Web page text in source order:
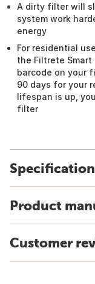
A dirty filter will
system work
energy
For residential
the Filtrete
barcode on your
90 days for your
lifespan is up,
filter
Product
Customer